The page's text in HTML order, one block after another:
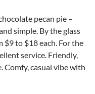
pecan pie –
simple. By the glass
$9 to $18 each. For the
service. Friendly,
Comfy, casual vibe with